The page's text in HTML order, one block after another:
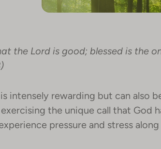
the Lord is good; blessed is the
intensely rewarding but can also
the unique call that God
pressure and stress